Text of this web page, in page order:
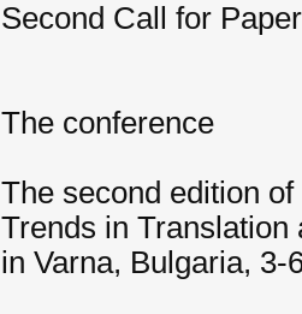
Second Call for
The conference
The second edition
Trends in Translation
in Varna, Bulgaria, 3-